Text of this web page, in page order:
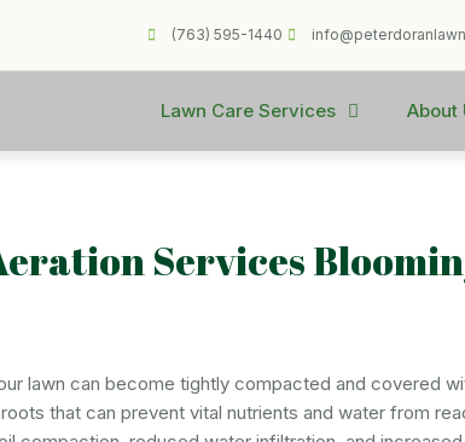
(763) 595-1440
Lawn Care Services About
Services
lawn can become tightly compacted and covered
that can prevent vital nutrients and water from